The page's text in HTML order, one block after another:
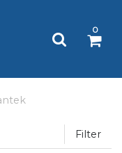
0
Filter